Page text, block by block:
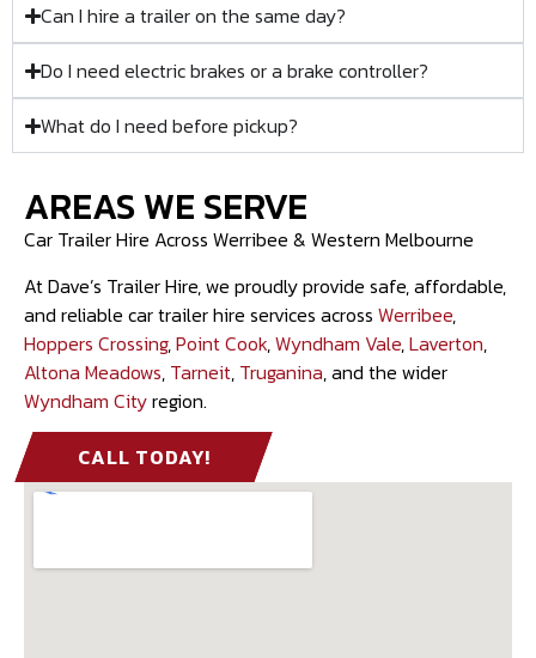
Can I hire a trailer on the same day?
Do I need electric brakes or a brake controller?
What do I need before pickup?
AREAS WE SERVE
Car Trailer Hire Across Werribee & Western Melbourne
At Dave’s Trailer Hire, we proudly provide safe, affordable,
and reliable car trailer hire services across Werribee,
Hoppers Crossing,Point Cook,Wyndham Vale,Laverton,
Altona Meadows, Tarneit, Truganina, and the wider
Wyndham Cityregion.
CALL TODAY!